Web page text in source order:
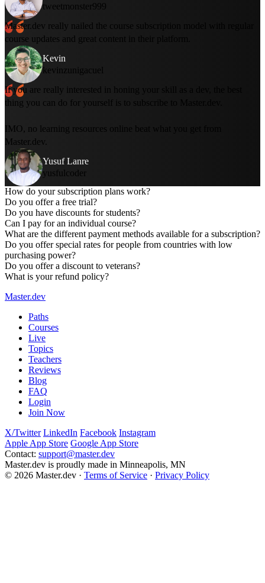
tweetmonster999
Master.dev really nailed the course subscription model with regular
course updates and great content in their platform.
Kevin
kevinzunigacuel
If you are really interested in honing your skill as a dev, the best
thing you can do for yourself is to subscribe to Master.dev.
IMO, no learning resources online beat what you get from
Master.dev.
Yusuf Lanre
yusfulcoder
How do your subscription plans work?
Do you offer a free trial?
Theonline bootcampis a free, two-week curriculum to get
you started with web development.
You cancreate a free account
Do you have discounts for students?
Can I pay for an individual course?
What are the different payment methods available for a subscription?
Do you offer special rates for people from countries with low
purchasing power?
Do you offer a discount to veterans?
What is your refund policy?
Master.dev
Paths
Courses
Live
Topics
Teachers
Reviews
Blog
FAQ
Login
Join Now
X/Twitter LinkedIn Facebook Instagram
Apple App Store Google App Store
Contact: support@master.dev
Master.dev is proudly made in Minneapolis, MN
© 2026 Master.dev · Terms of Service · Privacy Policy